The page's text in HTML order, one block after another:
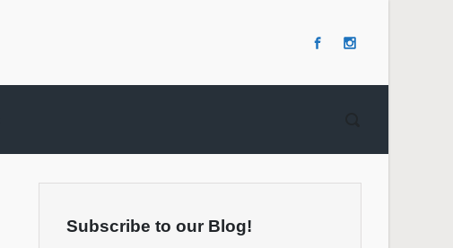
Subscribe to our Blog!